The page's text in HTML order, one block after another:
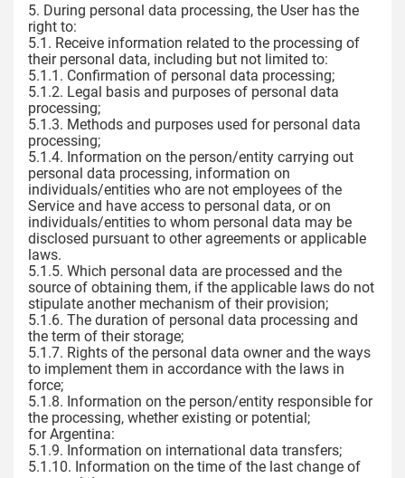
5. During personal data processing, the User has the
right to:
5.1. Receive information related to the processing of
their personal data, including but not limited to:
5.1.1. Confirmation of personal data processing;
5.1.2. Legal basis and purposes of personal data
processing;
5.1.3. Methods and purposes used for personal data
processing;
5.1.4. Information on the person/entity carrying out
personal data processing, information on
individuals/entities who are not employees of the
Service and have access to personal data, or on
individuals/entities to whom personal data may be
disclosed pursuant to other agreements or applicable
laws.
5.1.5. Which personal data are processed and the
source of obtaining them, if the applicable laws do not
stipulate another mechanism of their provision;
5.1.6. The duration of personal data processing and
the term of their storage;
5.1.7. Rights of the personal data owner and the ways
to implement them in accordance with the laws in
force;
5.1.8. Information on the person/entity responsible for
the processing, whether existing or potential;
for Argentina:
5.1.9. Information on international data transfers;
5.1.10. Information on the time of the last change of